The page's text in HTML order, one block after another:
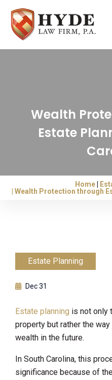
Wealth
Estate
Home
Wealth Protection through
Estate Planning
Dec 31
Estate planning is not only
property but rather the
wealth in the future.
In South Carolina, this
significance because of